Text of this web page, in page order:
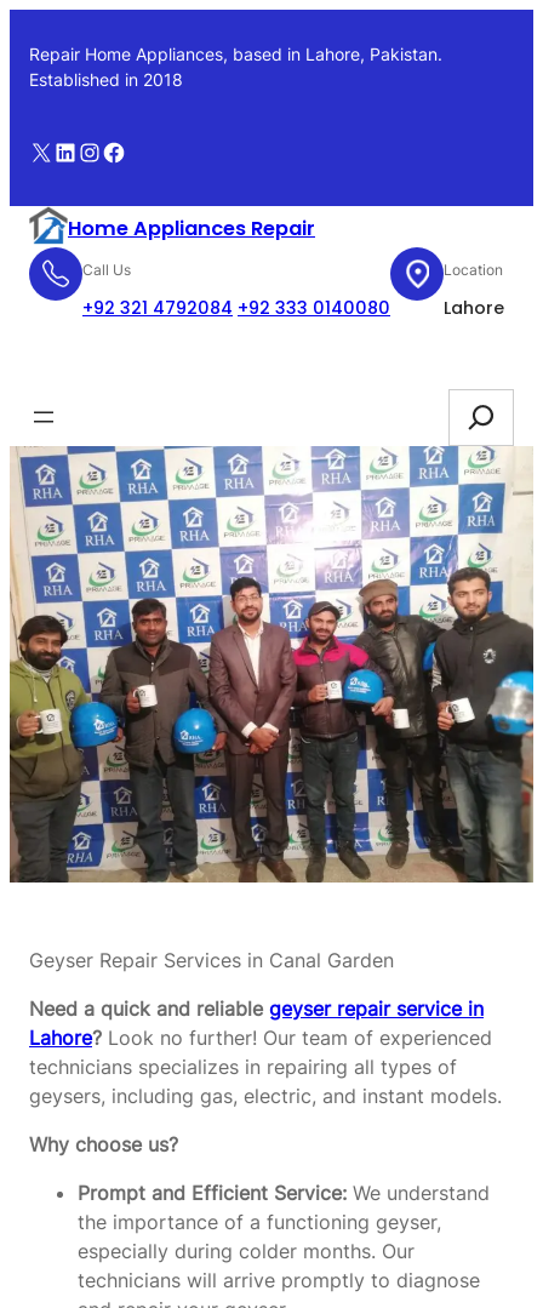
content
Repair Home Appliances, based in Lahore, Pakistan.
Established in 2018
X LinkedIn
Instagram
Facebook
Home Appliances Repair
Call Us
+92 321 4792084 +92 333 0140080
Location
Lahore
Search
Geyser Repair Services in Canal Garden
Need a quick and reliable geyser repair service in
Lahore? Look no further! Our team of experienced
technicians specializes in repairing all types of
geysers, including gas, electric, and instant models.
Why choose us?
Prompt and Efficient Service: We understand
the importance of a functioning geyser,
especially during colder months. Our
technicians will arrive promptly to diagnose